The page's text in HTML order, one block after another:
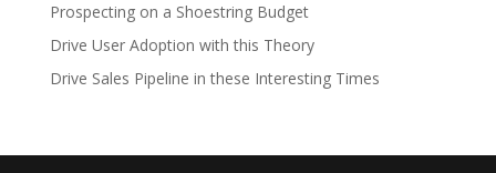
Prospecting on a Shoestring Budget
Drive User Adoption with this Theory
Drive Sales Pipeline in these Interesting Times